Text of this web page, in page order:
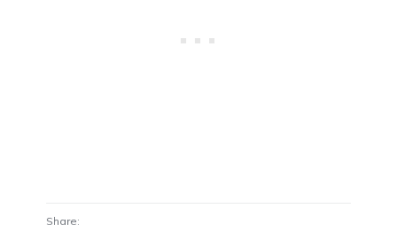
Share: